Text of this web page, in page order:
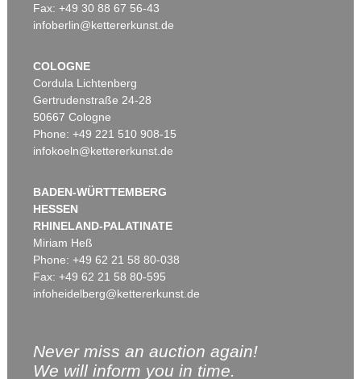
Fax: +49 30 88 67 56-43
infoberlin@kettererkunst.de
COLOGNE
Cordula Lichtenberg
Gertrudenstraße 24-28
50667 Cologne
Phone: +49 221 510 908-15
infokoeln@kettererkunst.de
BADEN-WÜRTTEMBERG
HESSEN
RHINELAND-PALATINATE
Miriam Heß
Phone: +49 62 21 58 80-038
Fax: +49 62 21 58 80-595
infoheidelberg@kettererkunst.de
Never miss an auction again!
We will inform you in time.